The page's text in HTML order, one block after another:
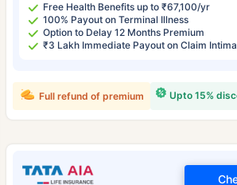
Free Health Benefits up to ₹67,100/yr
100% Payout on Terminal Illness
Option to Delay 12 Months Premium
₹3 Lakh Immediate Payout on Claim
Upto 15%
Full refund of premium